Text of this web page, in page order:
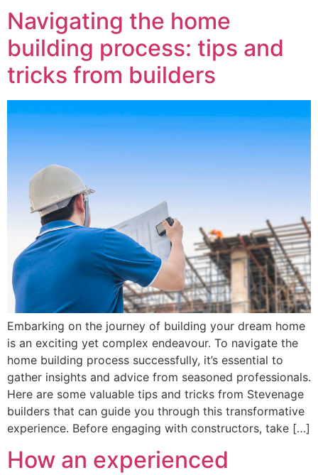
Navigating the home
building process: tips and
tricks from builders
Embarking on the journey of building your dream home
is an exciting yet complex endeavour. To navigate the
home building process successfully, it’s essential to
gather insights and advice from seasoned professionals.
Here are some valuable tips and tricks from Stevenage
builders that can guide you through this transformative
experience. Before engaging with constructors, take […]
How an experienced